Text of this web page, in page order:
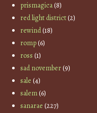
prismagica(8)
red light district(2)
rewind(18)
romp(6)
ross (1)
sad november(9)
sale (4)
salem(6)
sanarae (227)